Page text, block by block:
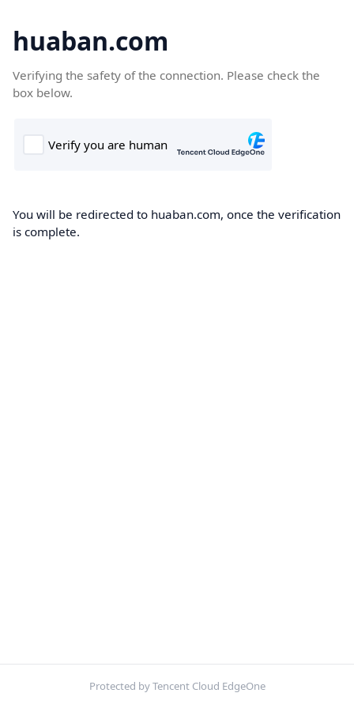
huaban.com
Verifying the safety of the connection. Please check the
box below.
You will be redirected to huaban.com, once the verification
is complete.
Protected by Tencent Cloud EdgeOne